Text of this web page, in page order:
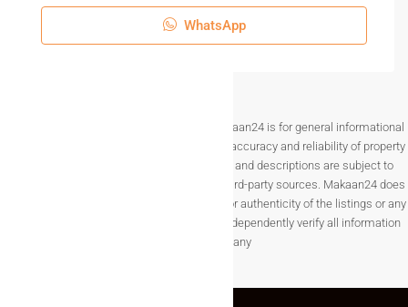
WhatsApp
Disclaimer The information provided on Makaan24 is for general informational
purposes only. While we strive to ensure the accuracy and reliability of property
listings, details such as prices, availability, and descriptions are subject to
change without notice and are provided by third-party sources. Makaan24 does
not guarantee the completeness, accuracy, or authenticity of the listings or any
associated data.Users are encouraged to independently verify all information
before making any